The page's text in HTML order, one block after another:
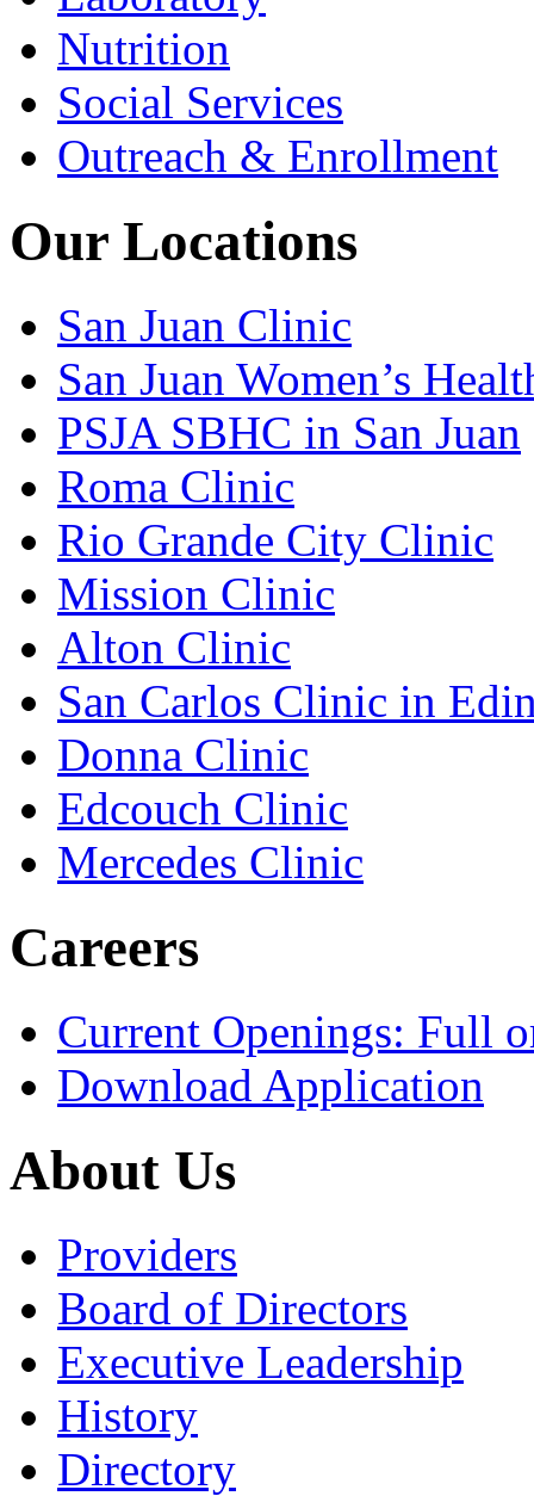
Nutrition
Social Services
Outreach & Enrollment
Our Locations
San Juan Clinic
San Juan Women’s
PSJA SBHC in San Juan
Roma Clinic
Rio Grande City Clinic
Mission Clinic
Alton Clinic
San Carlos Clinic in
Donna Clinic
Edcouch Clinic
Mercedes Clinic
Careers
Current Openings: Full
Download Application
About Us
Providers
Board of Directors
Executive Leadership
History
Directory